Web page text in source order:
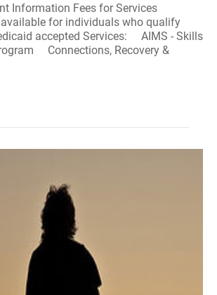
Information Fees for Services
for individuals who qualify
accepted Services: AIMS - Skills
Connections, Recovery &